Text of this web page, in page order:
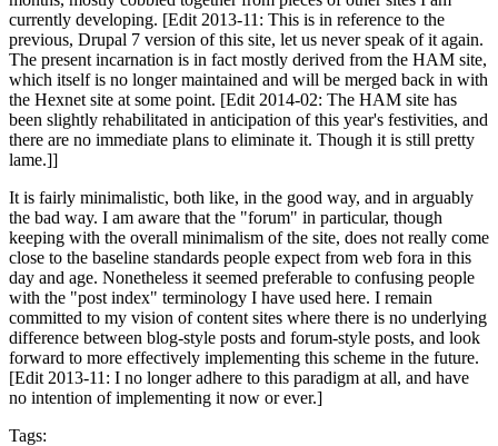
currently developing. [Edit 2013-11: This is in reference to the
previous, Drupal 7 version of this site, let us never speak of it again.
The present incarnation is in fact mostly derived from the HAM site,
which itself is no longer maintained and will be merged back in with
the Hexnet site at some point. [Edit 2014-02: The HAM site has
been slightly rehabilitated in anticipation of this year's festivities, and
there are no immediate plans to eliminate it. Though it is still pretty
lame.]]
It is fairly minimalistic, both like, in the good way, and in arguably
the bad way. I am aware that the "forum" in particular, though
keeping with the overall minimalism of the site, does not really come
close to the baseline standards people expect from web fora in this
day and age. Nonetheless it seemed preferable to confusing people
with the "post index" terminology I have used here. I remain
committed to my vision of content sites where there is no underlying
difference between blog-style posts and forum-style posts, and look
forward to more effectively implementing this scheme in the future.
[Edit 2013-11: I no longer adhere to this paradigm at all, and have
no intention of implementing it now or ever.]
Tags: